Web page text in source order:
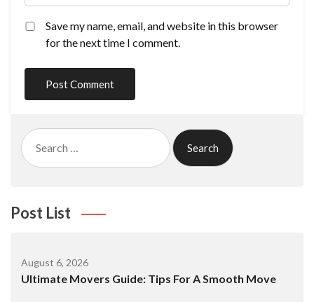
Save my name, email, and website in this browser
for the next time I comment.
Search
for:
Post List
August 6, 2026
Ultimate Movers Guide: Tips For A Smooth Move